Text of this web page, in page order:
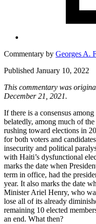
Commentary by Georges A.
Published January 10, 2022
This commentary was
December 21, 2021.
If there is a consensus
belatedly, among much of
rushing toward elections in
for both voters and
insecurity and political
with Haiti’s dysfunctional
marks the date when
term in office, had the
year. It also marks the date
Minister Ariel Henry, who
lose all of its already
remaining 10 elected
an end. What then?